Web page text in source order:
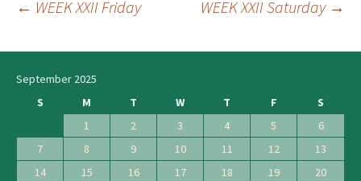
navigation
← WEEK XXII Friday WEEK XXII Saturday →
September 2025
S
M T W T F
S
1
2 3 4 5
6
7
8 9 10 11 12
13
14
15 16 17 18 19
20